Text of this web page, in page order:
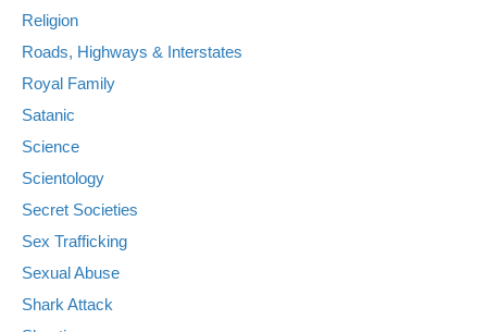
Religion
Roads, Highways & Interstates
Royal Family
Satanic
Science
Scientology
Secret Societies
Sex Trafficking
Sexual Abuse
Shark Attack